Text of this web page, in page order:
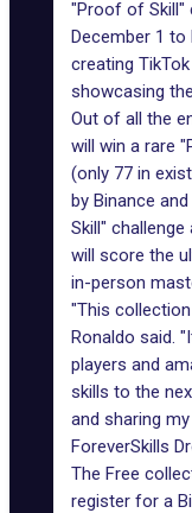
"Proof of Skill"
December 1 to
creating TikTok
showcasing
Out of all the
will win a rare
(only 77 in
by Binance
Skill"
will score the
in-person
"This
Ronaldo said.
players and
skills to the
and sharing my
ForeverSkills
The Free
register for a